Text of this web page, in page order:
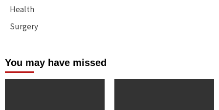
Health
Surgery
You may have missed